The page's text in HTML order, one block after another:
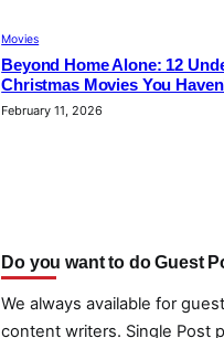
Movies
Beyond Home Alone: 12
Christmas Movies You
February 11, 2026
Do you want to do Guest
We always available for
content writers. Single Post